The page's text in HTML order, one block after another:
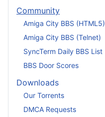
Community
Amiga City BBS (HTML5)
Amiga City BBS (Telnet)
SyncTerm Daily BBS List
BBS Door Scores
Downloads
Our Torrents
DMCA Requests